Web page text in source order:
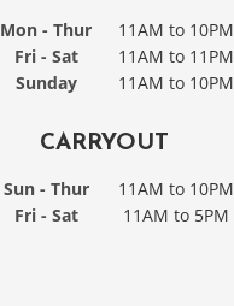
Mon - Thur
Fri - Sat
Sunday
11AM to 10PM
11AM to 11PM
11AM to 10PM
CARRYOUT
Sun - Thur
Fri - Sat
11AM to 10PM
11AM to 5PM